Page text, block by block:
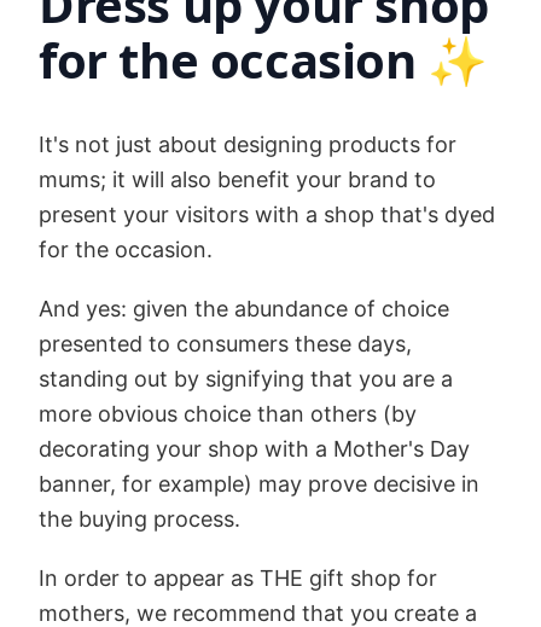
for the occasion ✨
It's not just about designing products for
mums; it will also benefit your brand to
present your visitors with a shop that's dyed
for the occasion.
And yes: given the abundance of choice
presented to consumers these days,
standing out by signifying that you are a
more obvious choice than others (by
decorating your shop with a Mother's Day
banner, for example) may prove decisive in
the buying process.
In order to appear as THE gift shop for
mothers, we recommend that you create a